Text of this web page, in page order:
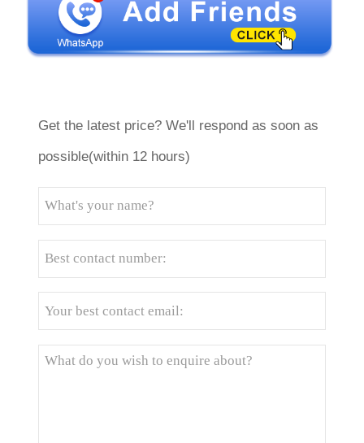
Get the latest price? We'll respond as soon as
possible(within 12 hours)